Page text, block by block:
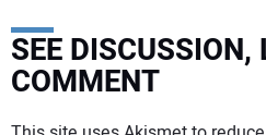
SEE DISCUSSION,
COMMENT
Your comment: